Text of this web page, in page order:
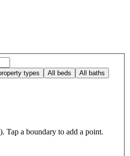
types All beds All baths
Tap a boundary to add a point.